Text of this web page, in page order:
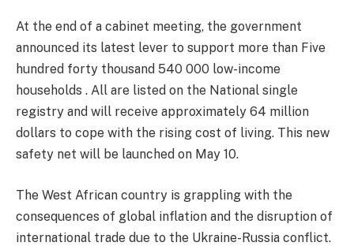
At the end of a cabinet meeting, the government
announced its latest lever to support more than Five
hundred forty thousand 540 000 low-income
households . All are listed on the National single
registry and will receive approximately 64 million
dollars to cope with the rising cost of living. This new
safety net will be launched on May 10.
The West African country is grappling with the
consequences of global inflation and the disruption of
international trade due to the Ukraine-Russia conflict.